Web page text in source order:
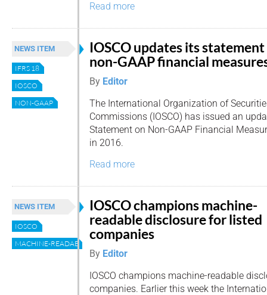
Read more
NEWS ITEM
IFRS 18
IOSCO
NON-GAAP
IOSCO updates its
non-GAAP financial
By Editor
The International Organization of
Commissions (IOSCO) has issued an
Statement on Non-GAAP Financial
in 2016.
Read more
NEWS ITEM
IOSCO
MACHINE-READABLE
IOSCO champions machine-
readable disclosure for listed
companies
By Editor
IOSCO champions machine-readable
companies. Earlier this week the